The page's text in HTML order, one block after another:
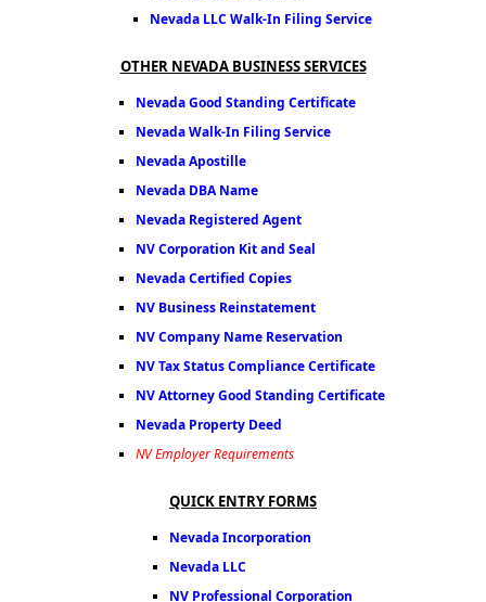
Nevada LLC Walk-In Filing Service
OTHER NEVADA BUSINESS SERVICES
Nevada Good Standing Certificate
Nevada Walk-In Filing Service
Nevada Apostille
Nevada DBA Name
Nevada Registered Agent
NV Corporation Kit and Seal
Nevada Certified Copies
NV Business Reinstatement
NV Company Name Reservation
NV Tax Status Compliance Certificate
NV Attorney Good Standing Certificate
Nevada Property Deed
NV Employer Requirements
QUICK ENTRY FORMS
Nevada Incorporation
Nevada LLC
NV Professional Corporation